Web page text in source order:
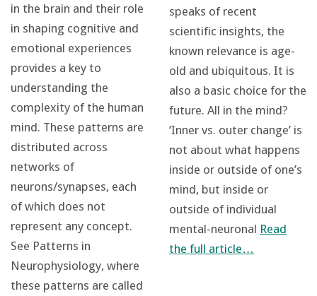
in the brain and their role
in shaping cognitive and
emotional experiences
provides a key to
understanding the
complexity of the human
mind. These patterns are
distributed across
networks of
neurons/synapses, each
of which does not
represent any concept.
See Patterns in
Neurophysiology, where
these patterns are called
speaks of recent
scientific insights, the
known relevance is age-
old and ubiquitous. It is
also a basic choice for the
future. All in the mind?
‘Inner vs. outer change’ is
not about what happens
inside or outside of one’s
mind, but inside or
outside of individual
mental-neuronal Read
the full article…